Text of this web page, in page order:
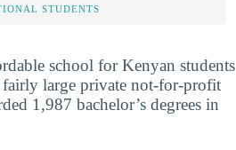
STUDENTS
school for Kenyan students
large private not-for-profit
1,987 bachelor’s degrees in